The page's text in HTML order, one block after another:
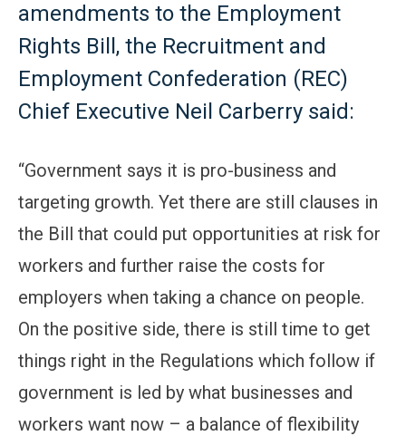
amendments to the Employment
Rights Bill, the Recruitment and
Employment Confederation (REC)
Chief Executive Neil Carberry said:
“Government says it is pro-business and
targeting growth. Yet there are still clauses in
the Bill that could put opportunities at risk for
workers and further raise the costs for
employers when taking a chance on people.
On the positive side, there is still time to get
things right in the Regulations which follow if
government is led by what businesses and
workers want now – a balance of flexibility